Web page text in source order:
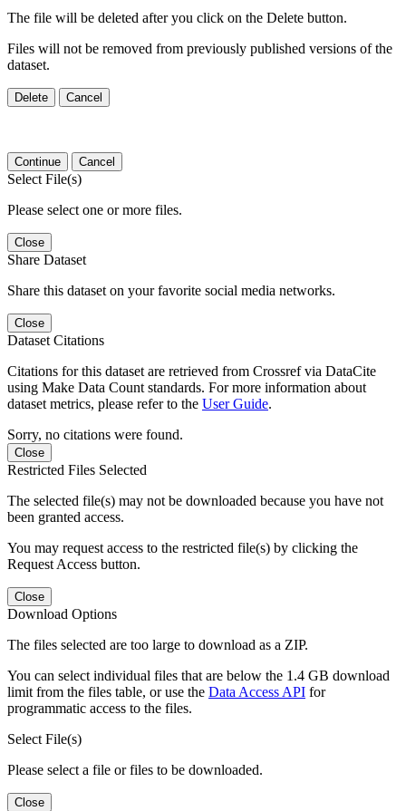
The file will be deleted after you click on the Delete button.
Files will not be removed from previously published versions of the
dataset.
Delete Cancel
Continue Cancel
Select File(s)
Please select one or more files.
Close
Share Dataset
Share this dataset on your favorite social media networks.
Close
Dataset Citations
Citations for this dataset are retrieved from Crossref via DataCite
using Make Data Count standards. For more information about
dataset metrics, please refer to the User Guide.
Sorry, no citations were found.
Close
Restricted Files Selected
The selected file(s) may not be downloaded because you have not
been granted access.
You may request access to the restricted file(s) by clicking the
Request Access button.
Close
Download Options
The files selected are too large to download as a ZIP.
You can select individual files that are below the 1.4 GB download
limit from the files table, or use the Data Access API for
programmatic access to the files.
Select File(s)
Please select a file or files to be downloaded.
Close